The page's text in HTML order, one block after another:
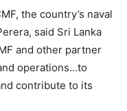
the country’s naval
said Sri Lanka
and other partner
operations…to
contribute to its